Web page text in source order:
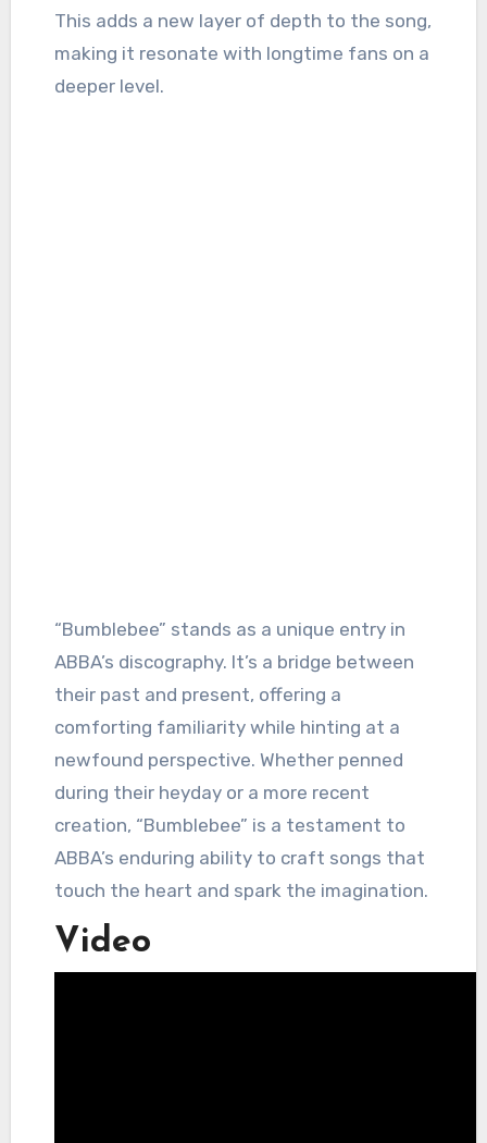
This adds a new layer of depth to the song,
making it resonate with longtime fans on a
deeper level.
“Bumblebee” stands as a unique entry in
ABBA’s discography. It’s a bridge between
their past and present, offering a
comforting familiarity while hinting at a
newfound perspective. Whether penned
during their heyday or a more recent
creation, “Bumblebee” is a testament to
ABBA’s enduring ability to craft songs that
touch the heart and spark the imagination.
Video